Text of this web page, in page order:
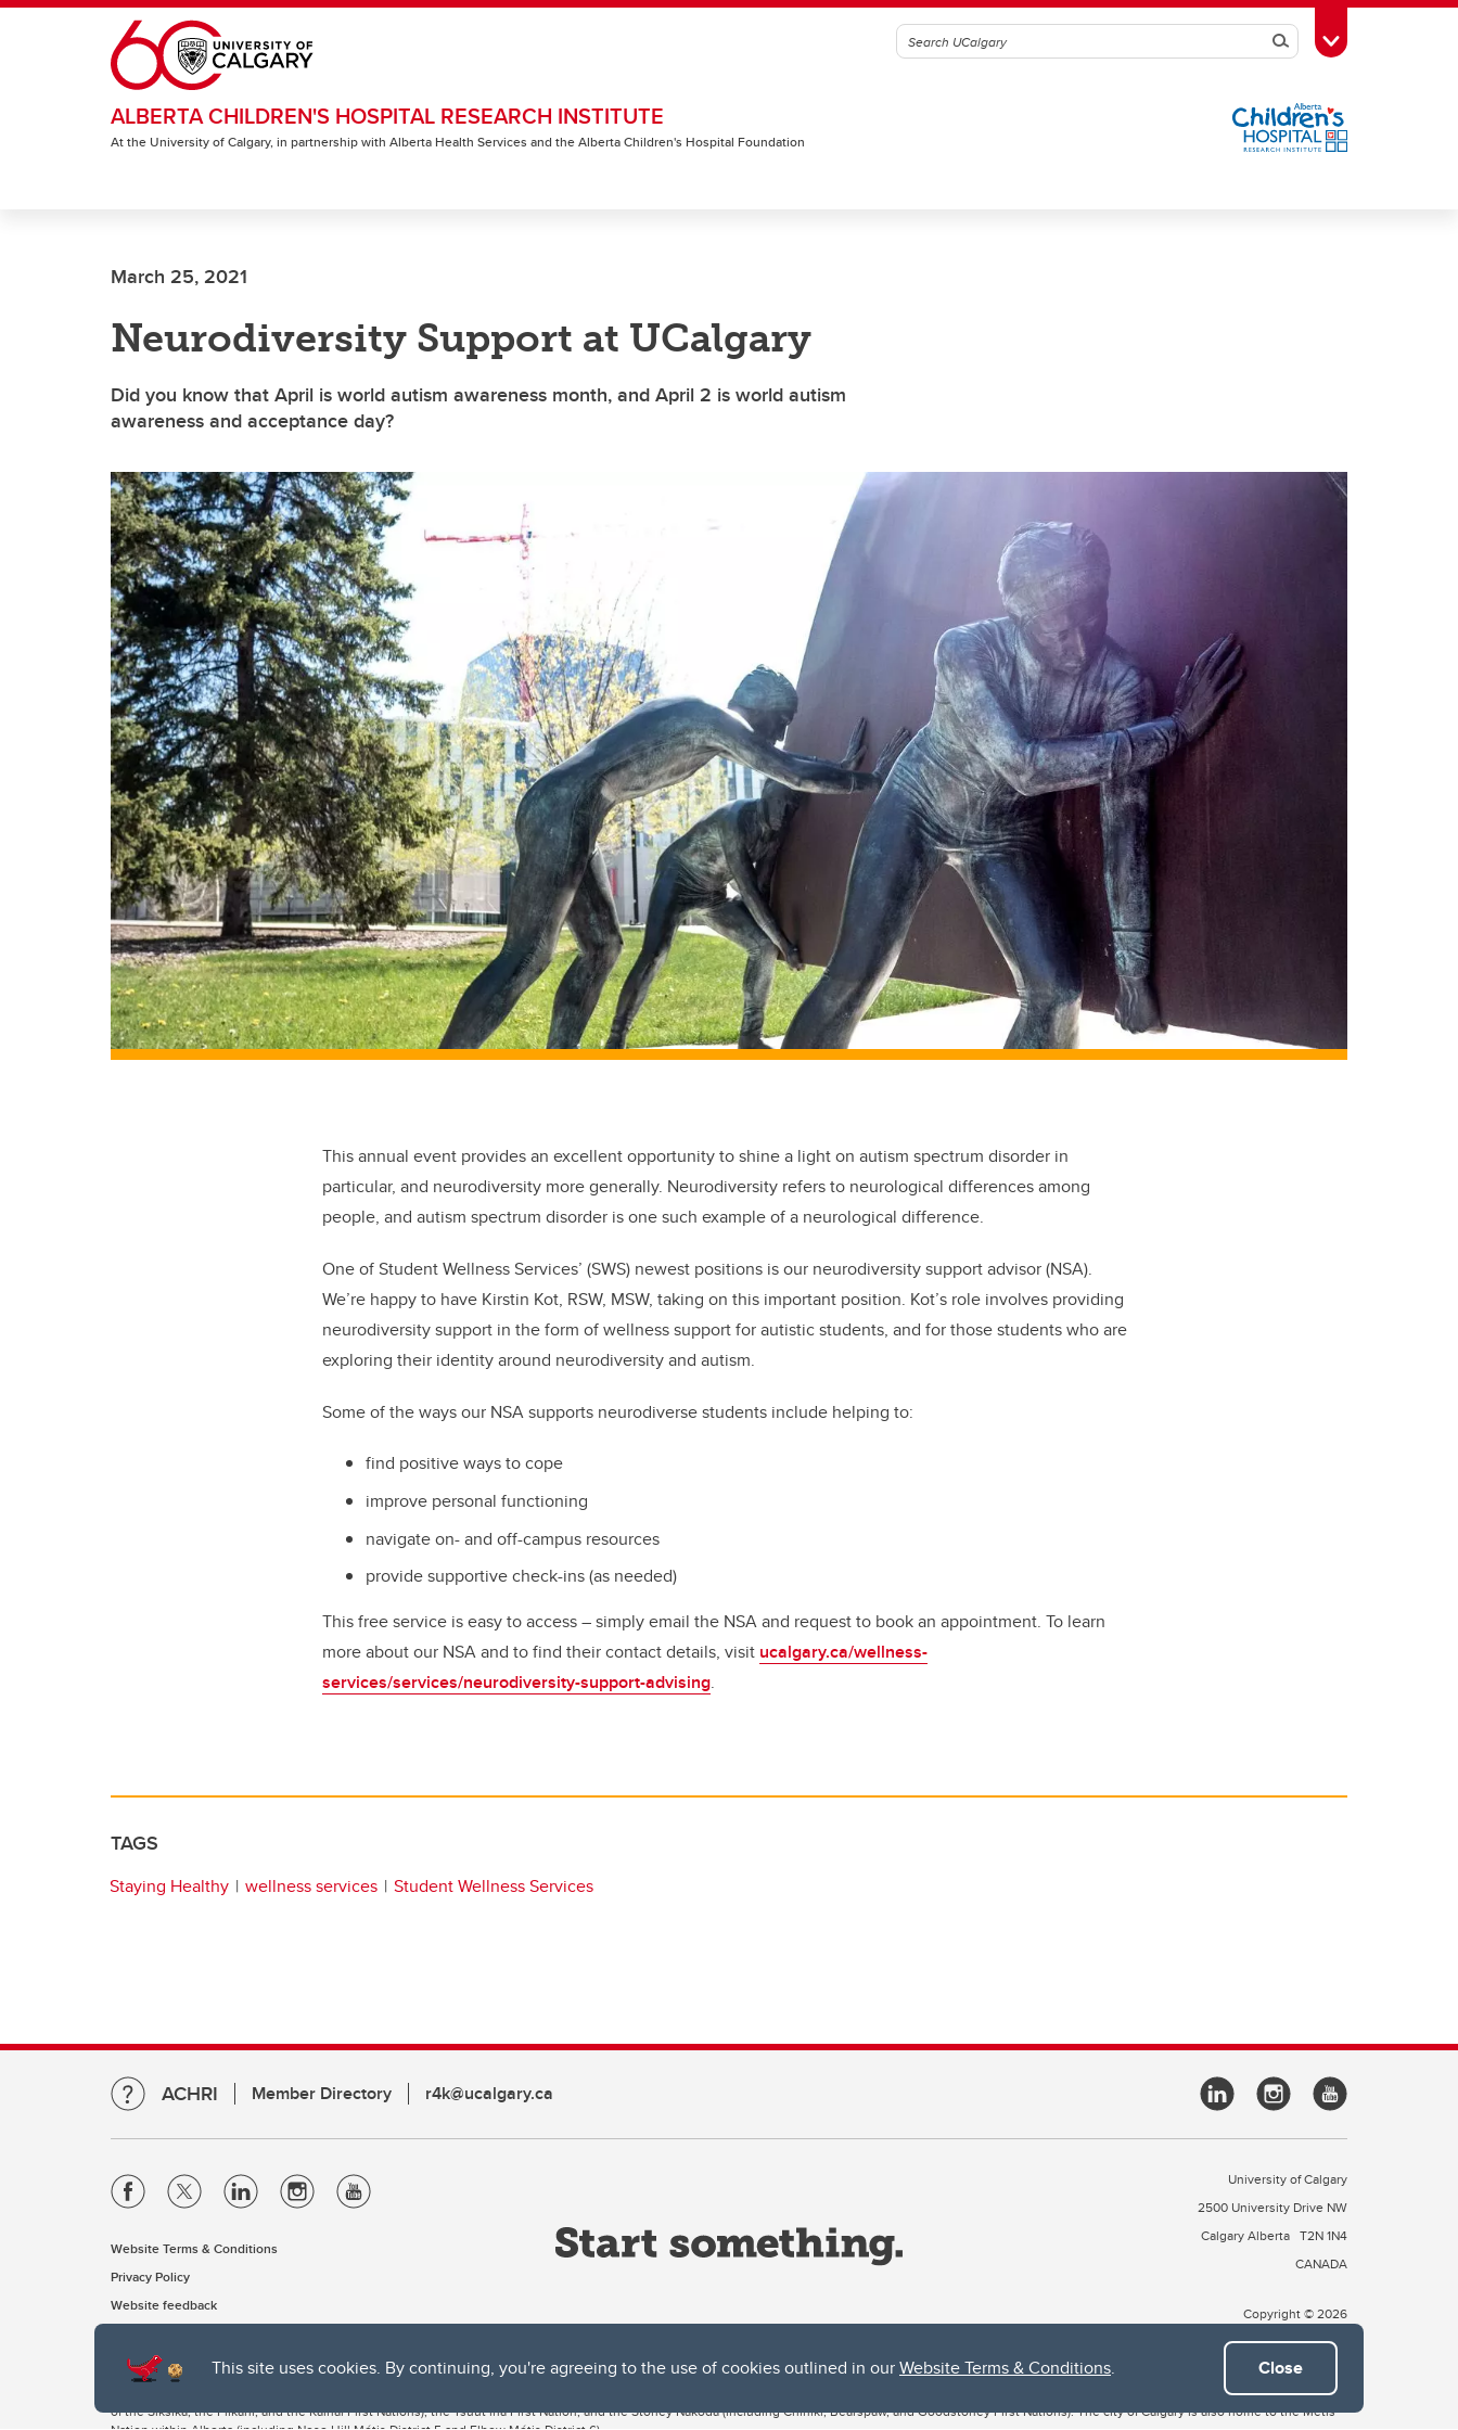
This site uses cookies. By continuing, you're agreeing to the use of cookies outlined in ourWebsite Terms & Conditions. Close
Skip to main content
SearchToggle Toolbox
ALBERTA CHILDREN'S HOSPITAL RESEARCH INSTITUTE
At the University of Calgary, in partnership with Alberta Health Services and the Alberta Children's Hospital Foundation
March 25, 2021
Neurodiversity Support at UCalgary
Did you know that April is world autism awareness month, and April 2 is world autism
awareness and acceptance day?
This annual event provides an excellent opportunity to shine a light on autism spectrum disorder in
particular, and neurodiversity more generally. Neurodiversity refers to neurological differences among
people, and autism spectrum disorder is one such example of a neurological difference.
One of Student Wellness Services’ (SWS) newest positions is our neurodiversity support advisor (NSA).
We’re happy to have Kirstin Kot, RSW, MSW, taking on this important position. Kot’s role involves providing
neurodiversity support in the form of wellness support for autistic students, and for those students who are
exploring their identity around neurodiversity and autism.
Some of the ways our NSA supports neurodiverse students include helping to:
find positive ways to cope
improve personal functioning
navigate on- and off-campus resources
provide supportive check-ins (as needed)
This free service is easy to access – simply email the NSA and request to book an appointment. To learn
more about our NSA and to find their contact details, visit ucalgary.ca/wellness-
services/services/neurodiversity-support-advising.
TAGS
Staying Healthy wellness services Student Wellness Services
ACHRI Member Directory r4k@ucalgary.ca
Website Terms & Conditions
Privacy Policy
Website feedback
University of Calgary
2500 University Drive NW
Calgary Alberta T2N 1N4
CANADA
Copyright © 2026
The University of Calgary, located in the heart of Southern Alberta, both acknowledges and pays tribute to the traditional territories of the peoples of Treaty 7, which include the Blackfoot Confederacy (comprised
of the Siksika, the Piikani, and the Kainai First Nations), the Tsuut’ina First Nation, and the Stoney Nakoda (including Chiniki, Bearspaw, and Goodstoney First Nations). The city of Calgary is also home to the Métis